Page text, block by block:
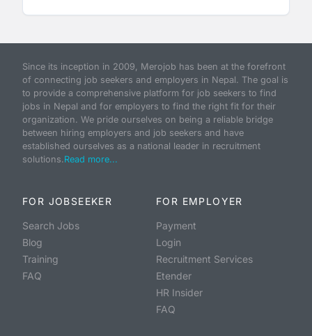
Since its inception in 2009, Merojob has been at the forefront
of connecting job seekers and employers in Nepal. The goal is
to provide a comprehensive platform for job seekers to find
jobs in Nepal and for employers to find the right fit for their
organization. We pride ourselves on being a reliable bridge
between hiring employers and job seekers and have
established ourselves as a national leader in recruitment
solutions.Read more...
FOR JOBSEEKER
Search Jobs
Blog
Training
FAQ
FOR EMPLOYER
Payment
Login
Recruitment Services
Etender
HR Insider
FAQ